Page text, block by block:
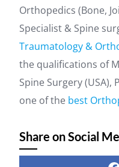
Orthopedics (Bone,
Specialist & Spine
Traumatology &
the qualifications of
Spine Surgery (USA),
one of the best
Share on Social